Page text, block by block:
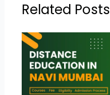
Related Posts